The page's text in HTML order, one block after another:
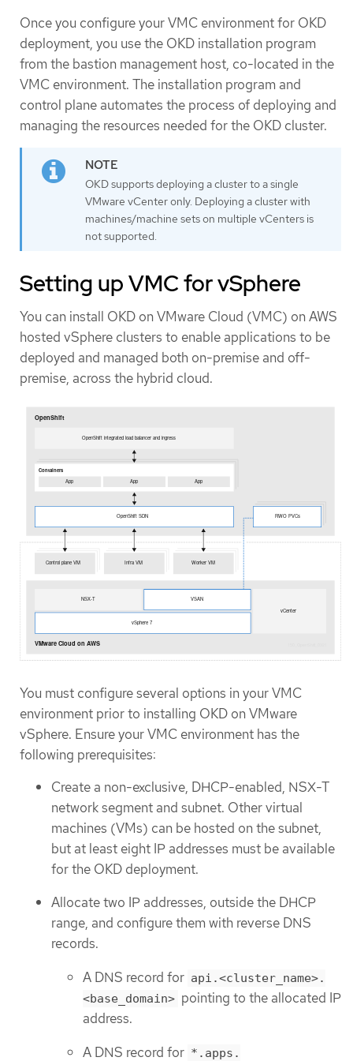
Once you configure your VMC environment for OKD
deployment, you use the OKD installation program
from the bastion management host, co-located in the
VMC environment. The installation program and
control plane automates the process of deploying and
managing the resources needed for the OKD cluster.
OKD supports deploying a cluster to a single
VMware vCenter only. Deploying a cluster with
machines/machine sets on multiple vCenters is
not supported.
Setting up VMC for vSphere
You can install OKD on VMware Cloud (VMC) on AWS
hosted vSphere clusters to enable applications to be
deployed and managed both on-premise and off-
premise, across the hybrid cloud.
You must configure several options in your VMC
environment prior to installing OKD on VMware
vSphere. Ensure your VMC environment has the
following prerequisites:
Create a non-exclusive, DHCP-enabled, NSX-T
network segment and subnet. Other virtual
machines (VMs) can be hosted on the subnet,
but at least eight IP addresses must be available
for the OKD deployment.
Allocate two IP addresses, outside the DHCP
range, and configure them with reverse DNS
records.
A DNS record for api.<cluster_name>.
<base_domain> pointing to the allocated IP
address.
A DNS record for *.apps.